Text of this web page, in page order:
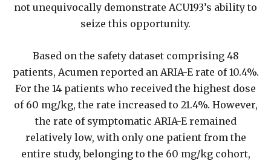
not unequivocally demonstrate ACU193’s ability to
seize this opportunity.
Based on the safety dataset comprising 48
patients, Acumen reported an ARIA-E rate of 10.4%.
For the 14 patients who received the highest dose
of 60 mg/kg, the rate increased to 21.4%. However,
the rate of symptomatic ARIA-E remained
relatively low, with only one patient from the
entire study, belonging to the 60 mg/kg cohort,